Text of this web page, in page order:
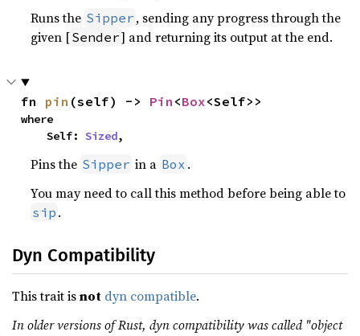
Runs the Sipper , sending any progress through the
given [Sender] and returning its output at the end.
fn pin (self) -> Pin <Box<Self>>
where
    Self:
Sized,
Pins the Sipper in a Box .
You may need to call this method before being able to
sip .
Dyn Compatibility
This trait isnot dyn compatible.
In older versions of Rust, dyn compatibility was called "object